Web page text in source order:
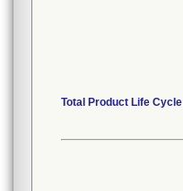
Total Product Life Cycle